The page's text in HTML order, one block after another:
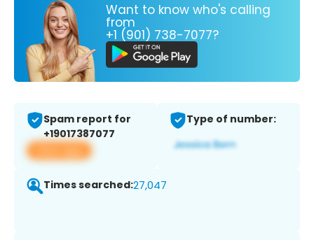
Want to know who's calling
from
+1 (901) 738-7077?
Spam report for
+19017387077
View app
Type of number:
Times searched:27,047